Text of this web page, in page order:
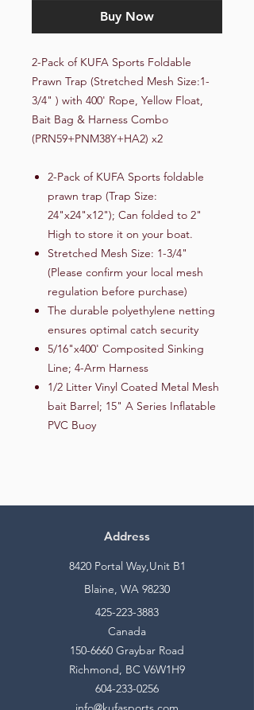
Buy Now
2-Pack of KUFA Sports Foldable
Prawn Trap (Stretched Mesh Size:1-
3/4" ) with 400' Rope, Yellow Float,
Bait Bag & Harness Combo
(PRN59+PNM38Y+HA2) x2
2-Pack of KUFA Sports foldable
prawn trap (Trap Size:
24"x24"x12"); Can folded to 2"
High to store it on your boat.
Stretched Mesh Size: 1-3/4"
(Please confirm your local mesh
regulation before purchase)
The durable polyethylene netting
ensures optimal catch security
5/16"x400' Composited Sinking
Line; 4-Arm Harness
1/2 Litter Vinyl Coated Metal Mesh
bait Barrel; 15" A Series Inflatable
PVC Buoy
Address
8420 Portal Way,Unit B1
Blaine, WA 98230
425-223-3883
Canada
150-6660 Graybar Road
Richmond, BC V6W1H9
604-233-0256